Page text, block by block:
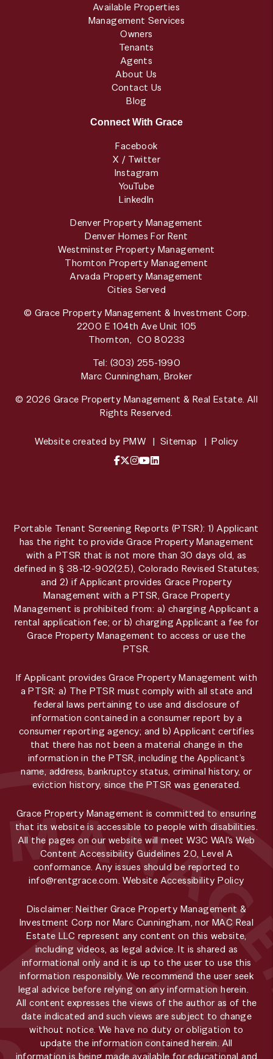
Available Properties
Management Services
Owners
Tenants
Agents
About Us
Contact Us
Blog
Connect With Grace
Facebook
X / Twitter
Instagram
YouTube
LinkedIn
Denver Property Management
Denver Homes For Rent
Westminster Property Management
Thornton Property Management
Arvada Property Management
Cities Served
© Grace Property Management & Investment Corp.
2200 E 104th Ave Unit 105
Thornton, CO 80233
Tel: (303) 255-1990
Marc Cunningham, Broker
© 2026 Grace Property Management & Real Estate. All
Rights Reserved.
Website created by PMW Sitemap
Policy
Facebook
X / Twitter
Instagram
YouTube
LinkedIn
Portable Tenant Screening Reports (PTSR): 1) Applicant
has the right to provide Grace Property Management
with a PTSR that is not more than 30 days old, as
defined in § 38-12-902(2.5), Colorado Revised Statutes;
and 2) if Applicant provides Grace Property
Management with a PTSR, Grace Property
Management is prohibited from: a) charging Applicant a
rental application fee; or b) charging Applicant a fee for
Grace Property Management to access or use the
PTSR.
If Applicant provides Grace Property Management with
a PTSR: a) The PTSR must comply with all state and
federal laws pertaining to use and disclosure of
information contained in a consumer report by a
consumer reporting agency; and b) Applicant certifies
that there has not been a material change in the
information in the PTSR, including the Applicant’s
name, address, bankruptcy status, criminal history, or
eviction history, since the PTSR was generated.
Grace Property Management is committed to ensuring
that its website is accessible to people with disabilities.
All the pages on our website will meet W3C WAI's Web
Content Accessibility Guidelines 2.0, Level A
conformance. Any issues should be reported to
info@rentgrace.com.Website Accessibility Policy
Disclaimer: Neither Grace Property Management &
Investment Corp nor Marc Cunningham, nor MAC Real
Estate LLC represent any content on this website,
including videos, as legal advice. It is shared as
informational only and it is up to the user to use this
information responsibly. We recommend the user seek
legal advice before relying on any information herein.
All content expresses the views of the author as of the
date indicated and such views are subject to change
without notice. We have no duty or obligation to
update the information contained herein. All
information is being made available for educational and